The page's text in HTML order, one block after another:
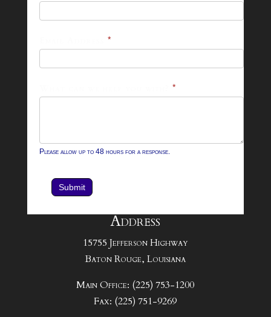
*
*
Please allow up to 48 hours for a response.
Submit
Address
15755 Jefferson Highway
Baton Rouge, Louisiana
Main Office: (225) 753-1200
Fax: (225) 751-9269